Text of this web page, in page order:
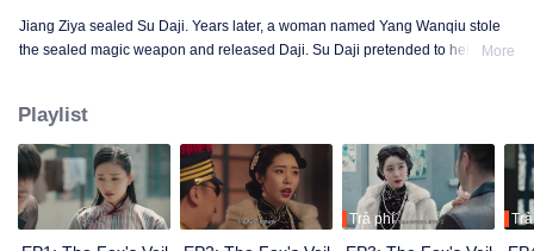
Jiang Ziya sealed Su Daji. Years later, a woman named Yang Wanqiu stole
the sealed magic weapon and released Daji. Su Daji pretended to help Yang
Su Daji. At the critical moment, Yang Wanqiu awakened her soul and made a
choice...
More
Playlist
Trả phí